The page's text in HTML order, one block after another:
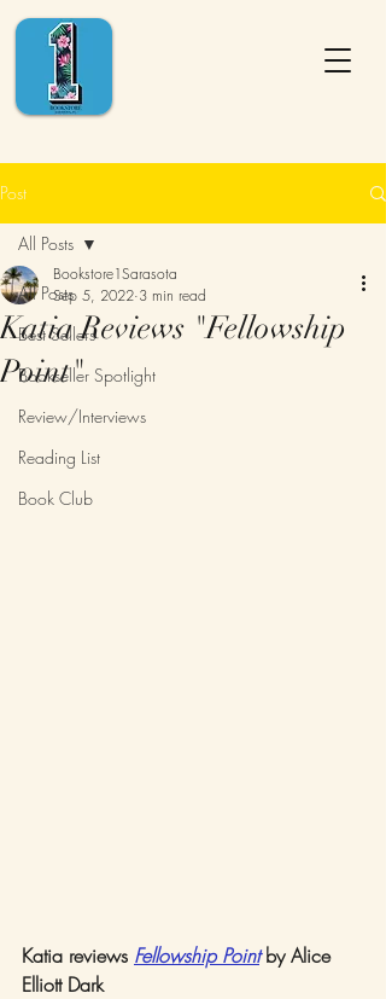
Post
All Posts
Best Sellers
Bookseller Spotlight
Review/Interviews
Reading List
Book Club
All Posts
Katia Reviews "Fellowship
Point"
Bookstore1Sarasota
Sep 5, 2022 3 min read
Katia reviews Fellowship Point by Alice
Elliott Dark